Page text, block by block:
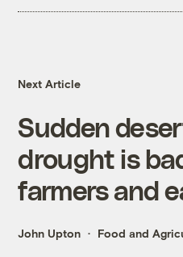
Next Article
Sudden
drought is
farmers and
John Upton Food and